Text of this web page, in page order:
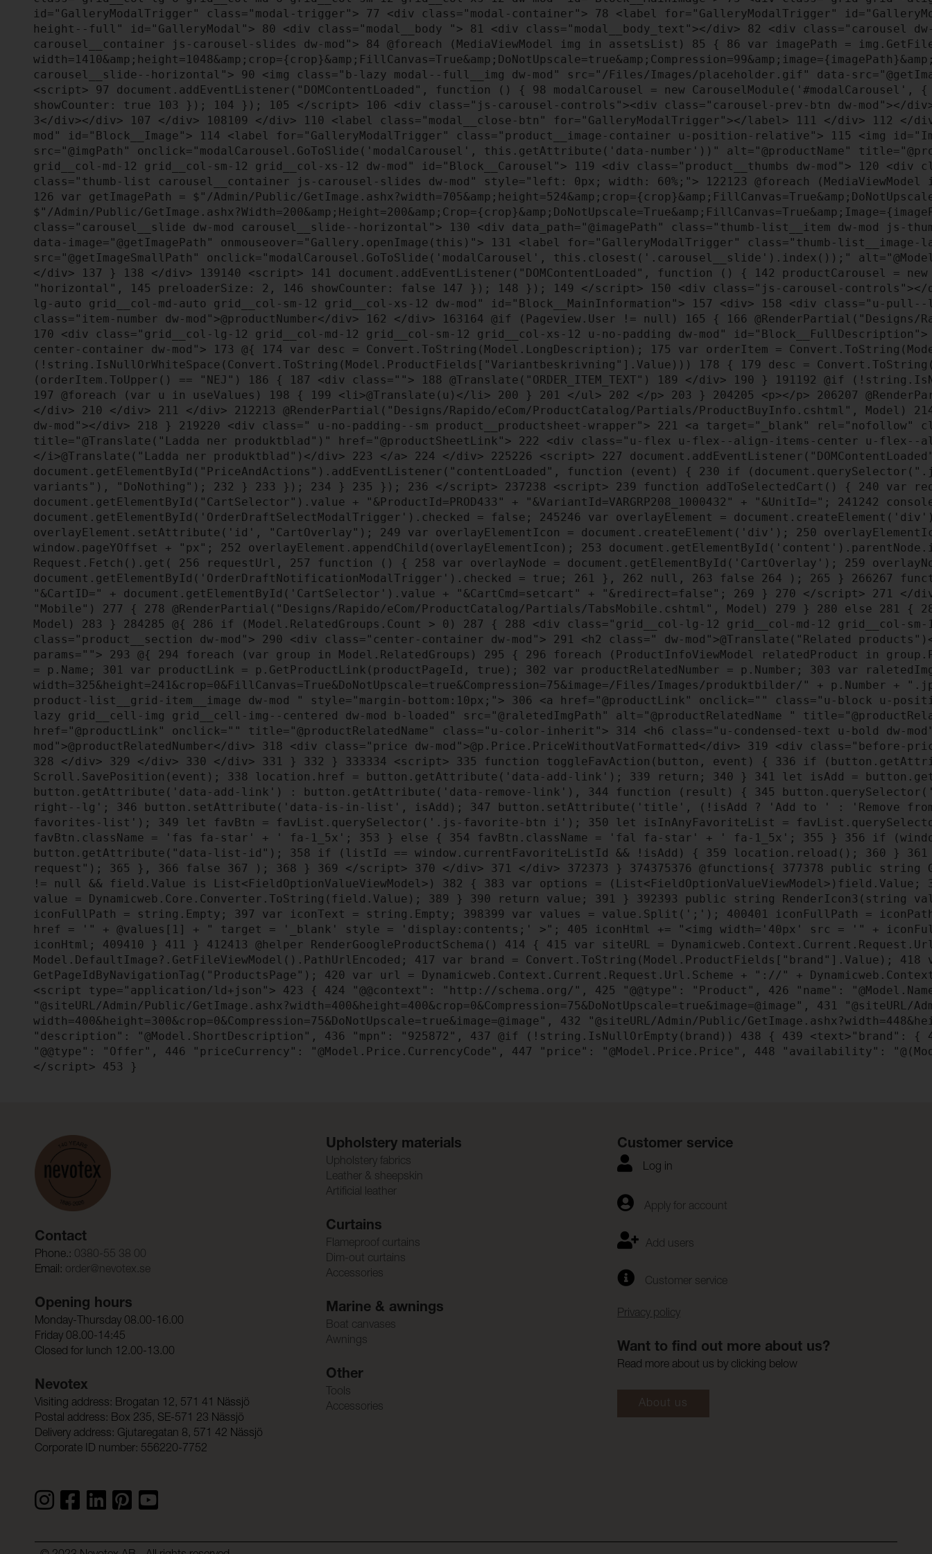
id="GalleryModalTrigger" class="modal-trigger"> 77 <div class="modal-container"> 78 <label for="GalleryModalTrigger"
height--full" id="GalleryModal"> 80 <div class="modal__body "> 81 <div class="modal__body_text"></div> 82
<div class="carousel
carousel__container js-carousel-slides dw-mod"> 84 @foreach (MediaViewModel img in assetsList) 85 { 86
var imagePath =
carousel__slide--horizontal"> 90 <img class="b-lazy modal--full__img dw-mod" src="/Files/Images/placeholder.gif" data-
<script> 97 document.addEventListener("DOMContentLoaded", function () { 98 modalCarousel = new CarouselModule('#modalCarousel',
showCounter: true
103 }); 104 }); 105 </script> 106
<div class="js-carousel-controls"><div class="carousel-prev-btn dw-mod"></
3</div></div>
107 </div> 108109 </div> 110 <label class="modal__close-btn" for="GalleryModalTrigger"></label> 111 </div> 112
</
mod" id="Block__Image">
114 <label for="GalleryModalTrigger" class="product__image-container u-position-relative"> 115
<img
src="@imgPath" onclick="modalCarousel.GoToSlide('modalCarousel', this.getAttribute('data-number'))" alt="@productName"
grid__col-md-12 grid__col-sm-12 grid__col-xs-12 dw-mod" id="Block__Carousel">
119 <div class="product__thumbs dw-mod"> 120 <div
class="thumb-list carousel__container js-carousel-slides dw-mod" style="left: 0px; width: 60%;">
122 123
@foreach
126
var getImagePath = $"/Admin/Public/
$"/Admin/Public/
class="carousel__slide dw-mod carousel__slide--horizontal">
130 <div data_path="@imagePath" class="thumb-list__item dw-mod
data-image="@getImagePath" onmouseover="Gallery.openImage(this)">
131
<label for="GalleryModalTrigger" class="thumb-
src="@getImageSmallPath" onclick="modalCarousel.GoToSlide('modalCarousel', this.closest('.carousel__slide').index());"
</div>
137 } 138 </div> 139 140 <script> 141 document.addEventListener("DOMContentLoaded", function () { 142
productCarousel =
"horizontal",
145 preloaderSize: 2, 146 showCounter: false 147 }); 148 }); 149 </script> 150 <div class="js-carousel-
lg-auto grid__col-md-auto grid__col-sm-12 grid__col-xs-12 dw-mod" id="Block__MainInformation">
157 <div> 158 <div class="u-
class="item-number dw-mod">@productNumber</div>
162 </div> 163 164 @if (Pageview.User != null) 165 { 166
170 <div class="grid__col-lg-12 grid__col-md-12 grid__col-sm-12 grid__col-xs-12 u-no-padding dw-mod"
center-container dw-mod">
173 @{ 174 var desc = Convert.ToString(Model.LongDescription); 175
var orderItem =
(!string.IsNullOrWhiteSpace(Convert.ToString(Model.ProductFields["Variantbeskrivning"].Value)))
178 { 179
desc =
(orderItem.ToUpper() == "NEJ")
186 { 187 <div class=""> 188 @Translate("ORDER_ITEM_TEXT") 189 </div> 190 } 191 192
@if
197
@foreach (var u in useValues) 198 { 199 <li>@Translate(u)</li> 200 } 201 </ul> 202 </p> 203 } 204205 <p></p> 206207
</div> 210 </div> 211 </div> 212213 @RenderPartial("Designs/Rapido/eCom/ProductCatalog/Partials/ProductBuyInfo.cshtml", Model)
dw-mod"></div> 218 } 219220 <div class=" u-no-padding--sm product__productsheet-wrapper"> 221
<a target="_blank" rel="nofollow"
title="@Translate("Ladda ner produktblad")" href="@productSheetLink"> 222
<div class="u-flex u-flex--align-items-center u-flex--
</i>@Translate("Ladda ner produktblad")</div> 223 </a> 224 </div> 225226 <script> 227
document.getElementById("PriceAndActions").addEventListener("contentLoaded", function (event) { 230 if
variants"), "DoNothing"); 232 } 233 }); 234 } 235 }); 236 </script> 237238 <script> 239 function addToSelectedCart() { 240 var
document.getElementById("CartSelector").value + "&ProductId=PROD433" + "&VariantId=VARGRP208_1000432" + "&UnitId="; 241242
document.getElementById('OrderDraftSelectModalTrigger').checked = false; 245246
var overlayElement =
overlayElement.setAttribute('id', "CartOverlay"); 249 var overlayElementIcon = document.createElement('div'); 250
window.pageYOffset + "px"; 252 overlayElement.appendChild(overlayElementIcon); 253
Request.Fetch().get( 256 requestUrl, 257 function () { 258 var overlayNode = document.getElementById('CartOverlay'); 259
document.getElementById('OrderDraftNotificationModalTrigger').checked = true; 261 }, 262 null, 263 false 264 ); 265 } 266267
"&CartID=" + document.getElementById('CartSelector').value + "&CartCmd=setcart" + "&redirect=false"; 269 } 270 </script> 271
</
"Mobile") 277 { 278 @RenderPartial("Designs/Rapido/eCom/ProductCatalog/Partials/TabsMobile.cshtml", Model) 279 } 280 else 281 {
Model) 283 } 284285 @{ 286 if (Model.RelatedGroups.Count > 0) 287 { 288 <div class="grid__col-lg-12 grid__col-md-12 grid__col-sm-
class="product__section dw-mod"> 290 <div class="center-container dw-mod"> 291
<h2 class=" dw-mod">@Translate("Related
params=""> 293 @{ 294 foreach (var group in Model.RelatedGroups) 295 { 296
foreach (ProductInfoViewModel relatedProduct in
= p.Name; 301 var productLink = p.GetProductLink(productPageId, true); 302 var productRelatedNumber = p.Number; 303
var
width=325&height=241&crop=0&FillCanvas=True&DoNotUpscale=true&Compression=75&image=/Files/Images/produktbilder/" + p.Number +
product-list__grid-item__image dw-mod " style="margin-bottom:10px;"> 306
<a href="@productLink" onclick="" class="u-block u-
lazy grid__cell-img grid__cell-img--centered dw-mod b-loaded" src="@raletedImgPath" alt="@productRelatedName "
href="@productLink" onclick="" title="@productRelatedName" class="u-color-inherit"> 314 <h6 class="u-condensed-text u-bold dw-
mod">@productRelatedNumber</div> 318 <div class="price dw-mod">@p.Price.PriceWithoutVatFormatted</div> 319
<div class="before-
328 </div> 329 </div> 330 </div> 331 } 332 } 333334 <script> 335 function toggleFavAction(button, event) { 336
if
Scroll.SavePosition(event); 338 location.href = button.getAttribute('data-add-link'); 339 return; 340 } 341
let isAdd =
button.getAttribute('data-add-link') : button.getAttribute('data-remove-link'), 344 function (result) { 345
right--lg'; 346 button.setAttribute('data-is-in-list', isAdd); 347
button.setAttribute('title', (!isAdd ? 'Add to ' : 'Remove
favorites-list'); 349 let favBtn = favList.querySelector('.js-favorite-btn i'); 350 let isInAnyFavoriteList =
favBtn.className = 'fas fa-star' + ' fa-1_5x'; 353 } else { 354 favBtn.className = 'fal fa-star' + ' fa-1_5x'; 355 } 356
if
button.getAttribute("data-list-id"); 358 if (listId == window.currentFavoriteListId && !isAdd) { 359 location.reload(); 360 } 361
request"); 365 }, 366 false 367 ); 368 } 369 </script> 370 </div> 371 </div> 372373 } 374375376 @functions{ 377378 public string
!= null && field.Value is List<FieldOptionValueViewModel>) 382 { 383 var options = (List<FieldOptionValueViewModel>)field.Value;
value = Dynamicweb.Core.Converter.ToString(field.Value); 389 } 390 return value; 391 } 392393
public string RenderIcon3(string
iconFullPath = string.Empty; 397 var iconText = string.Empty; 398399 var values = value.Split(';'); 400401
iconFullPath =
href = '" + @values[1] + " target = '_blank' style = 'display:contents;' >"; 405
iconHtml += "<img width='40px' src = '" +
iconHtml; 409410 } 411 } 412413 @helper RenderGoogleProductSchema() 414 { 415
var siteURL =
Model.DefaultImage?.GetFileViewModel().PathUrlEncoded; 417 var brand = Convert.ToString(Model.ProductFields["brand"].Value); 418
GetPageIdByNavigationTag("ProductsPage"); 420 var url = Dynamicweb.Context.Current.Request.Url.Scheme + "://" +
<script type="application/ld+json"> 423 { 424 "@@context": "http://schema.org/", 425 "@@type": "Product", 426
"name":
"@siteURL/Admin/Public/GetImage.ashx?width=400&height=400&crop=0&Compression=75&DoNotUpscale=true&image=@image", 431
"@siteURL/
width=400&height=300&crop=0&Compression=75&DoNotUpscale=true&image=@image", 432
"@siteURL/Admin/Public/
"description": "@Model.ShortDescription", 436 "mpn": "925872", 437 @if (!string.IsNullOrEmpty(brand)) 438 { 439 <text>"brand": {
"@@type": "Offer", 446 "priceCurrency": "@Model.Price.CurrencyCode", 447 "price": "@Model.Price.Price", 448 "availability":
</script> 453 }
Contact
Phone.: 0380-55 38 00
Email: order@nevotex.se
Opening hours
Monday-Thursday 08.00-16.00
Friday 08.00-14:45
Closed for lunch 12.00-13.00
Nevotex
Visiting address: Brogatan 12, 571 41 Nässjö
Postal address: Box 235, SE-571 23 Nässjö
Delivery address: Gjutaregatan 8, 571 42 Nässjö
Corporate ID number: 556220-7752
Upholstery materials
Upholstery fabrics
Leather & sheepskin
Artificial leather
Curtains
Flameproof curtains
Dim-out curtains
Accessories
Marine & awnings
Boat canvases
Awnings
Other
Tools
Accessories
Customer service
Log in
Apply for account
Add users
Customer service
Privacy policy
Want to find out more about us?
Read more about us by clicking below
About us